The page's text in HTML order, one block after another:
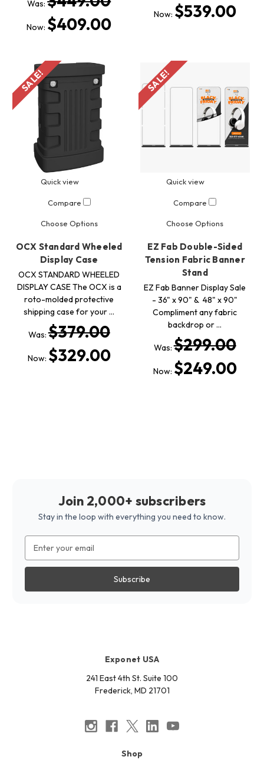
Was:
Now: $409.00 Now: $539.00
SALE!
Quick view
Compare
Choose Options
OCX Standard Wheeled
Display Case
OCX STANDARD WHEELED
DISPLAY CASE The OCX is a
roto-molded protective
shipping case for your …
Was:$379.00
Now: $329.00
SALE!
Quick view
Compare
Choose Options
EZ Fab Double-Sided
Tension Fabric Banner
Stand
EZ Fab Banner Display Sale
- 36" x 90" & 48" x 90"
Compliment any fabric
backdrop or …
Was:$299.00
Now: $249.00
Join 2,000+ subscribers
Stay in the loop with everything you need to know.
Address
Exponet USA
241 East 4th St. Suite 100
Frederick, MD 21701
Shop